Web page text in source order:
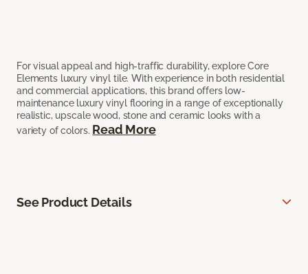
For visual appeal and high-traffic durability, explore Core
Elements luxury vinyl tile. With experience in both residential
and commercial applications, this brand offers low-
maintenance luxury vinyl flooring in a range of exceptionally
realistic, upscale wood, stone and ceramic looks with a
variety of colors. Read More
See Product Details